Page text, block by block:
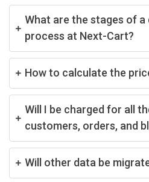
What are the stages of
process at Next-Cart?
How to calculate the
Will I be charged for all
customers, orders, and
Will other data be